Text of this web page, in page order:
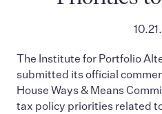
The Institute for Portfolio
submitted its official
House Ways & Means
tax policy priorities related